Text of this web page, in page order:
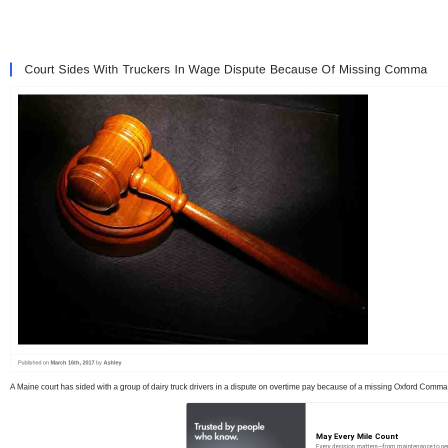
Court Sides With Truckers In Wage Dispute Because Of Missing Comma
Published on March 16th, 2017 by Ashley
A Maine court has sided with a group of dairy truck drivers in a dispute on overtime pay because of a missing Oxford